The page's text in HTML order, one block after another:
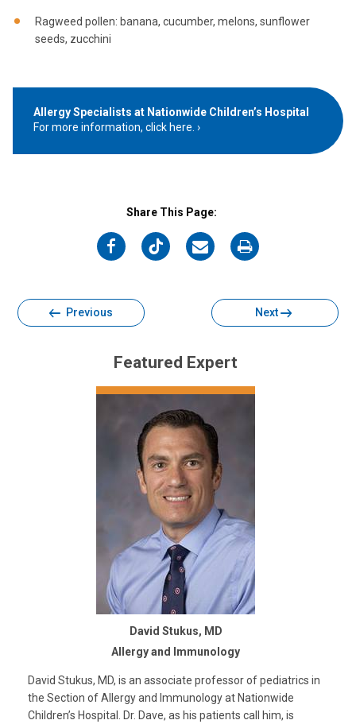
Ragweed pollen: banana, cucumber, melons, sunflower
seeds, zucchini
Allergy Specialists at Nationwide Children’s Hospital
For more information, click here.
Share This Page:
on
on
on
on
Previous Next
Featured Expert
David Stukus, MD
Allergy and Immunology
David Stukus, MD, is an associate professor of pediatrics in
the Section of Allergy and Immunology at Nationwide
Children’s Hospital. Dr. Dave, as his patients call him, is